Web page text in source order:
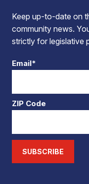
Keep up-to-date on
community news.
strictly for legislative
Email*
ZIP Code
SUBSCRIBE